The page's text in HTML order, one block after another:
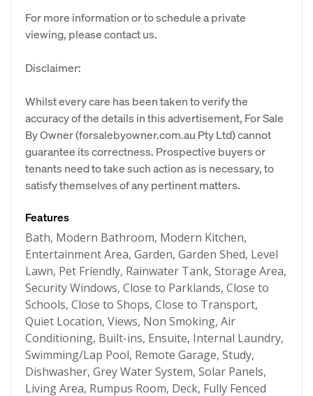
For more information or to schedule a private
viewing, please contact us.
Disclaimer:
Whilst every care has been taken to verify the
accuracy of the details in this advertisement, For Sale
By Owner (forsalebyowner.com.au Pty Ltd) cannot
guarantee its correctness. Prospective buyers or
tenants need to take such action as is necessary, to
satisfy themselves of any pertinent matters.
Features
Bath, Modern Bathroom, Modern Kitchen,
Entertainment Area, Garden, Garden Shed, Level
Lawn, Pet Friendly, Rainwater Tank, Storage Area,
Security Windows, Close to Parklands, Close to
Schools, Close to Shops, Close to Transport,
Quiet Location, Views, Non Smoking, Air
Conditioning, Built-ins, Ensuite, Internal Laundry,
Swimming/Lap Pool, Remote Garage, Study,
Dishwasher, Grey Water System, Solar Panels,
Living Area, Rumpus Room, Deck, Fully Fenced